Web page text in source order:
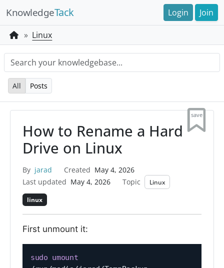
KnowledgeTack Login Join
Linux
All Posts
save
How to Rename a Hard
Drive on Linux
By jarad Created May 4, 2026
Last updated May 4, 2026 Topic Linux
linux
First unmount it:
sudo umount